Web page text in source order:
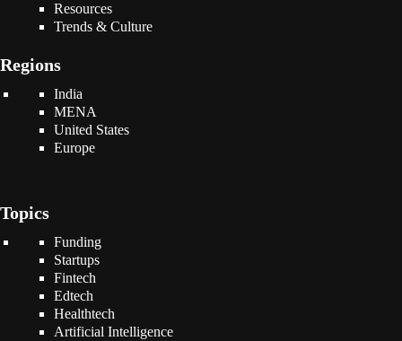
Resources
Trends & Culture
Regions
India
MENA
United States
Europe
Topics
Funding
Startups
Fintech
Edtech
Healthtech
Artificial Intelligence